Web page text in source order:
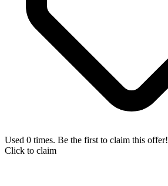
Used 0 times. Be the first to claim this offer!
Click to claim